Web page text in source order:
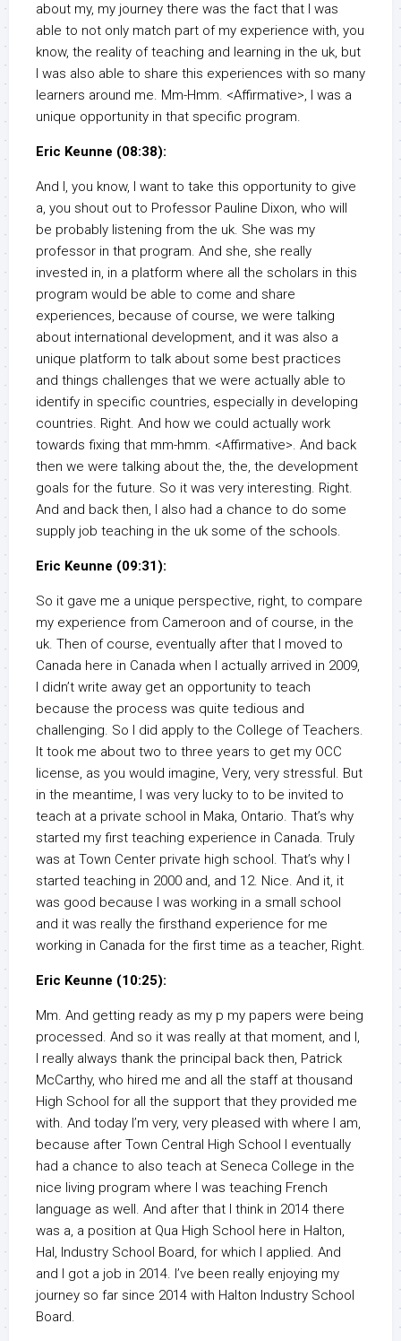
about my, my journey there was the fact that I was
able to not only match part of my experience with, you
know, the reality of teaching and learning in the uk, but
I was also able to share this experiences with so many
learners around me. Mm-Hmm. <Affirmative>, I was a
unique opportunity in that specific program.
Eric Keunne (08:38):
And I, you know, I want to take this opportunity to give
a, you shout out to Professor Pauline Dixon, who will
be probably listening from the uk. She was my
professor in that program. And she, she really
invested in, in a platform where all the scholars in this
program would be able to come and share
experiences, because of course, we were talking
about international development, and it was also a
unique platform to talk about some best practices
and things challenges that we were actually able to
identify in specific countries, especially in developing
countries. Right. And how we could actually work
towards fixing that mm-hmm. <Affirmative>. And back
then we were talking about the, the, the development
goals for the future. So it was very interesting. Right.
And and back then, I also had a chance to do some
supply job teaching in the uk some of the schools.
Eric Keunne (09:31):
So it gave me a unique perspective, right, to compare
my experience from Cameroon and of course, in the
uk. Then of course, eventually after that I moved to
Canada here in Canada when I actually arrived in 2009,
I didn’t write away get an opportunity to teach
because the process was quite tedious and
challenging. So I did apply to the College of Teachers.
It took me about two to three years to get my OCC
license, as you would imagine, Very, very stressful. But
in the meantime, I was very lucky to to be invited to
teach at a private school in Maka, Ontario. That’s why
started my first teaching experience in Canada. Truly
was at Town Center private high school. That’s why I
started teaching in 2000 and, and 12. Nice. And it, it
was good because I was working in a small school
and it was really the firsthand experience for me
working in Canada for the first time as a teacher, Right.
Eric Keunne (10:25):
Mm. And getting ready as my p my papers were being
processed. And so it was really at that moment, and I,
I really always thank the principal back then, Patrick
McCarthy, who hired me and all the staff at thousand
High School for all the support that they provided me
with. And today I’m very, very pleased with where I am,
because after Town Central High School I eventually
had a chance to also teach at Seneca College in the
nice living program where I was teaching French
language as well. And after that I think in 2014 there
was a, a position at Qua High School here in Halton,
Hal, Industry School Board, for which I applied. And
and I got a job in 2014. I’ve been really enjoying my
journey so far since 2014 with Halton Industry School
Board.